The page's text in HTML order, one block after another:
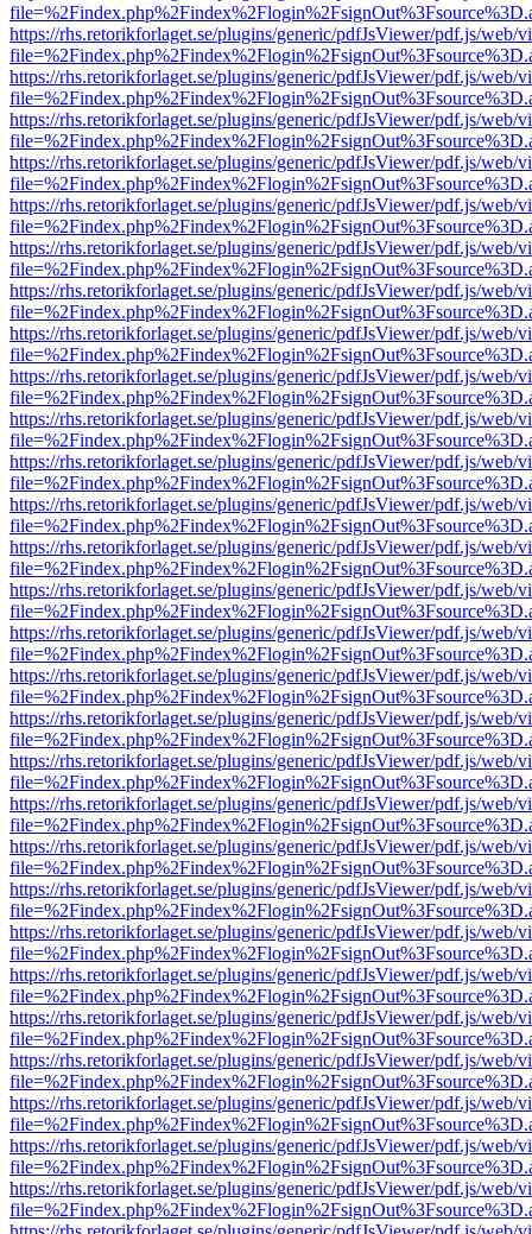
https://rhs.retorikforlaget.se/plugins/generic/pdfJsViewer/pdf.js/web/
https://rhs.retorikforlaget.se/plugins/generic/pdfJsViewer/pdf.js/web/
https://rhs.retorikforlaget.se/plugins/generic/pdfJsViewer/pdf.js/web/
https://rhs.retorikforlaget.se/plugins/generic/pdfJsViewer/pdf.js/web/
https://rhs.retorikforlaget.se/plugins/generic/pdfJsViewer/pdf.js/web/
https://rhs.retorikforlaget.se/plugins/generic/pdfJsViewer/pdf.js/web/
https://rhs.retorikforlaget.se/plugins/generic/pdfJsViewer/pdf.js/web/
https://rhs.retorikforlaget.se/plugins/generic/pdfJsViewer/pdf.js/web/
https://rhs.retorikforlaget.se/plugins/generic/pdfJsViewer/pdf.js/web/
https://rhs.retorikforlaget.se/plugins/generic/pdfJsViewer/pdf.js/web/
https://rhs.retorikforlaget.se/plugins/generic/pdfJsViewer/pdf.js/web/
https://rhs.retorikforlaget.se/plugins/generic/pdfJsViewer/pdf.js/web/
https://rhs.retorikforlaget.se/plugins/generic/pdfJsViewer/pdf.js/web/
https://rhs.retorikforlaget.se/plugins/generic/pdfJsViewer/pdf.js/web/
https://rhs.retorikforlaget.se/plugins/generic/pdfJsViewer/pdf.js/web/
https://rhs.retorikforlaget.se/plugins/generic/pdfJsViewer/pdf.js/web/
https://rhs.retorikforlaget.se/plugins/generic/pdfJsViewer/pdf.js/web/
https://rhs.retorikforlaget.se/plugins/generic/pdfJsViewer/pdf.js/web/
https://rhs.retorikforlaget.se/plugins/generic/pdfJsViewer/pdf.js/web/
https://rhs.retorikforlaget.se/plugins/generic/pdfJsViewer/pdf.js/web/
https://rhs.retorikforlaget.se/plugins/generic/pdfJsViewer/pdf.js/web/
https://rhs.retorikforlaget.se/plugins/generic/pdfJsViewer/pdf.js/web/
https://rhs.retorikforlaget.se/plugins/generic/pdfJsViewer/pdf.js/web/
https://rhs.retorikforlaget.se/plugins/generic/pdfJsViewer/pdf.js/web/
https://rhs.retorikforlaget.se/plugins/generic/pdfJsViewer/pdf.js/web/
https://rhs.retorikforlaget.se/plugins/generic/pdfJsViewer/pdf.js/web/
https://rhs.retorikforlaget.se/plugins/generic/pdfJsViewer/pdf.js/web/
https://rhs.retorikforlaget.se/plugins/generic/pdfJsViewer/pdf.js/web/